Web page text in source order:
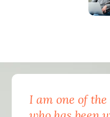
I am one of